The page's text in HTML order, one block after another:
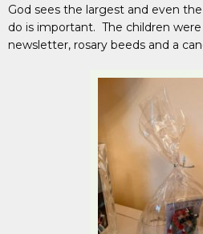
God sees the largest and even
do is important. The children
newsletter, rosary beeds and a